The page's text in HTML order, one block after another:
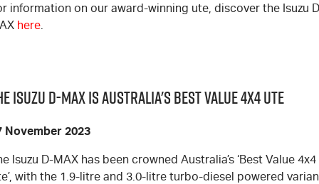
information on our award-winning ute, discover the Isuzu
here.
Isuzu D-MAX is Australia's Best Value 4x4 UTE
November 2023
Isuzu D-MAX has been crowned Australia’s ‘Best Value 4x4
with the 1.9-litre and 3.0-litre turbo-diesel powered